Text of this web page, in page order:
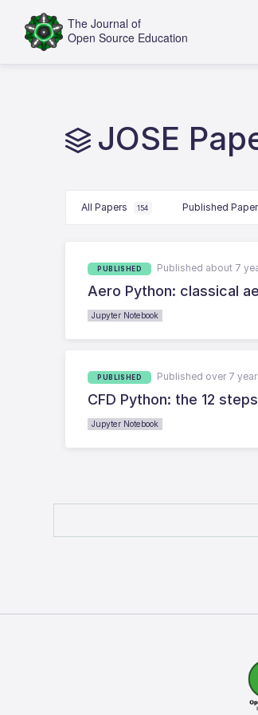
JOSE
All Papers 154 Published
PUBLISHED Published about 7
Aero Python: classical
Jupyter Notebook
PUBLISHED Published over 7
CFD Python: the 12
Jupyter Notebook